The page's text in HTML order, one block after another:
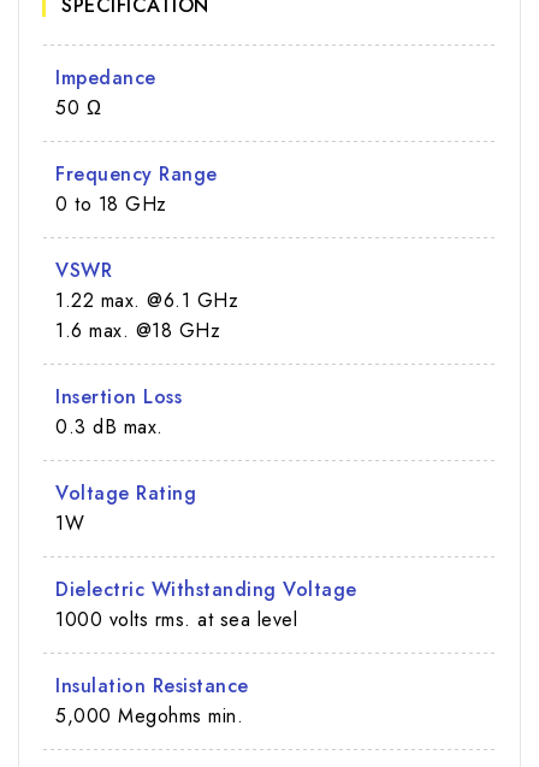
Impedance
50 Ω
Frequency Range
0 to 18 GHz
VSWR
1.22 max. @6.1 GHz
1.6 max. @18 GHz
Insertion Loss
0.3 dB max.
Voltage Rating
1W
Dielectric Withstanding Voltage
1000 volts rms. at sea level
Insulation Resistance
5,000 Megohms min.